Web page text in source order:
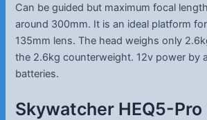
Can be guided but maximum focal
around 300mm. It is an ideal platform
135mm lens. The head weighs only
the 2.6kg counterweight. 12v power by
batteries.
Skywatcher HEQ5-